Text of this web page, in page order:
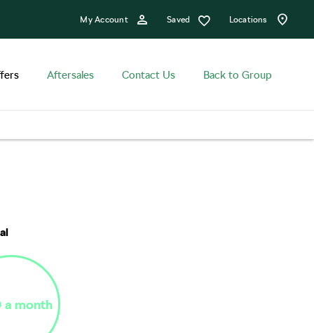
Locations
Saved
My Account
Aftersales Contact Us Back to Group
a month